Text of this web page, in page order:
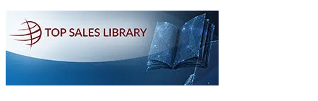
Primary
Sidebar